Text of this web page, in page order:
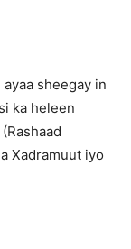
sheegay in
ka heleen
Xadramuut iyo